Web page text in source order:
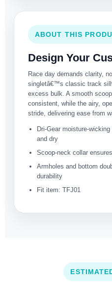
ABOUT THIS
Design Your
Race day demands clarity,
singletâ€™s classic track
excess bulk. A smooth
consistent, while the airy,
stride, delivering ease from
Dri-Gear moisture-
and dry
Scoop-neck collar
Armholes and bottom
durability
Fit item: TFJ01